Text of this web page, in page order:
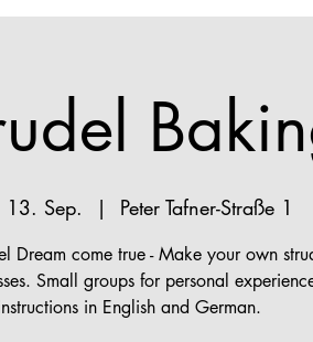
13. Sep.
  |
Peter Tafner-Straße 1
Dream come true - Make your own
Small groups for personal
in English and German.